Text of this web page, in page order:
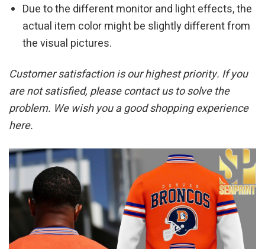
Due to the different monitor and light effects, the
actual item color might be slightly different from
the visual pictures.
Customer satisfaction is our highest priority. If you
are not satisfied, please contact us to solve the
problem. We wish you a good shopping experience
here.